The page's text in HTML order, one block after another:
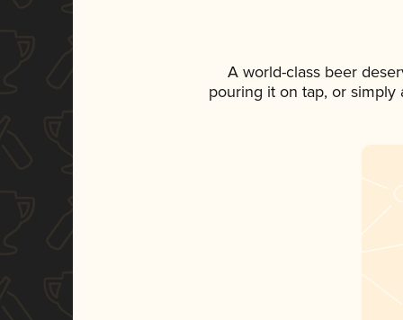
A world-class beer
pouring it on tap, or simply